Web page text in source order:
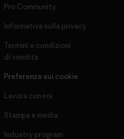
Pro Community
Informativa sulla privacy
Termini e condizioni
di vendita
Preferenze sui cookie
Lavora con noi
Stampa e media
Industry program